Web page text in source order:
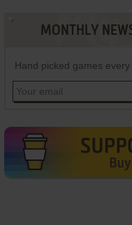
MONTHLY
Hand picked games every